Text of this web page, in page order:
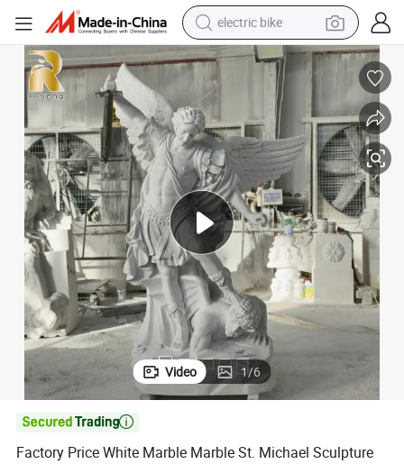
electric bike
farm tractor
man watch
electric car
tote bag
living room sofa
smart phone
electric motorcycle
Video 1/6

Factory Price White Marble Marble St. Michael Sculpture